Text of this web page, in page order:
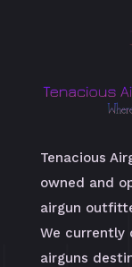
Tenacious
owned and
airgun
We currently
airguns